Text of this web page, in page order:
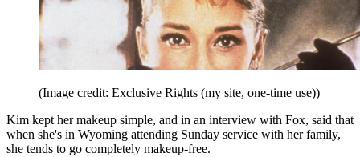
(Image credit: Exclusive Rights (my site, one-time use))
Kim kept her makeup simple, and in an interview with Fox, said that
when she's in Wyoming attending Sunday service with her family,
she tends to go completely makeup-free.